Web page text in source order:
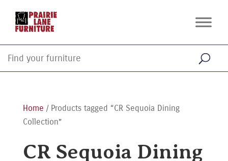
Home / Products tagged “CR Sequoia Dining
Collection”
CR Sequoia Dining